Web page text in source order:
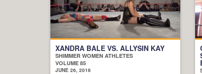
XANDRA BALE VS. ALLYSIN KAY
SHIMMER WOMEN ATHLETES
VOLUME 85
JUNE 26, 2016